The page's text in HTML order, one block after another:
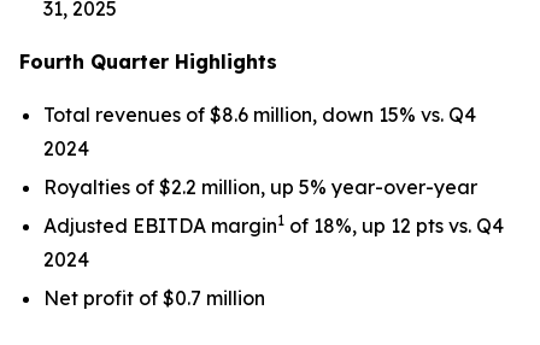
31, 2025
Fourth Quarter Highlights
Total revenues of $8.6 million, down 15% vs. Q4
2024
Royalties of $2.2 million, up 5% year-over-year
Adjusted EBITDA margin1 of 18%, up 12 pts vs. Q4
2024
Net profit of $0.7 million